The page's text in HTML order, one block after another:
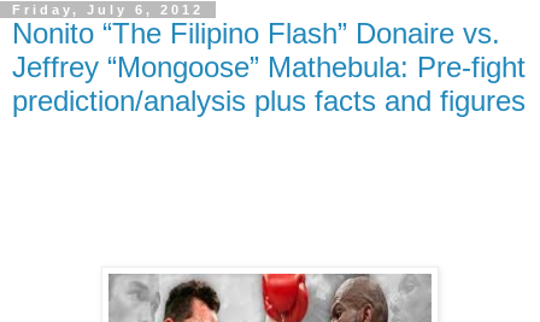
Friday, July 6, 2012
Nonito “The Filipino Flash” Donaire vs.
Jeffrey “Mongoose” Mathebula: Pre-fight
prediction/analysis plus facts and figures